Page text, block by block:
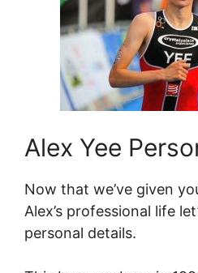
Alex Yee
Now that we’ve given
Alex’s professional life
personal details.